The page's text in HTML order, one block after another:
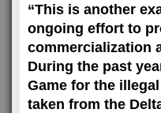
“This is another
ongoing effort to
commercialization
During the past
Game for the
taken from the